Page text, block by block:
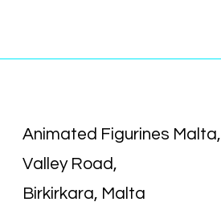
Animated Figurines Malta,
Valley Road,
Birkirkara, Malta